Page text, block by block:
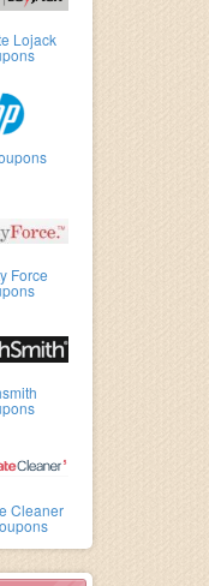
Lojack
Force
Cleaner